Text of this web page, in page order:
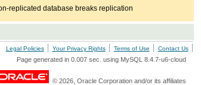
replicated database breaks replication
Legal Policies Your Privacy Rights Terms of Use Contact Us
Page generated in 0.007 sec. using MySQL 8.4.7-u6-cloud
© 2026, Oracle Corporation and/or its affiliates